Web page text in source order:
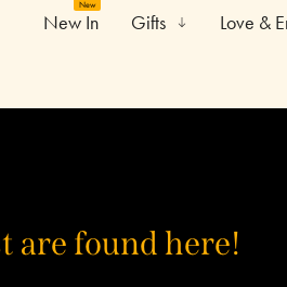
New In
New
Gifts Love &
are found here!